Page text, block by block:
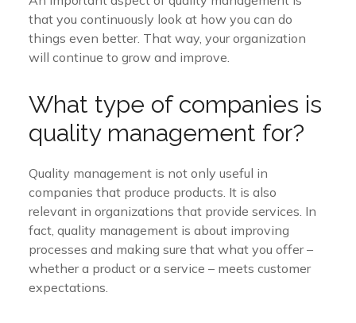
that you continuously look at how you can do
things even better. That way, your organization
will continue to grow and improve.
What type of companies is
quality management for?
Quality management is not only useful in
companies that produce products. It is also
relevant in organizations that provide services. In
fact, quality management is about improving
processes and making sure that what you offer –
whether a product or a service – meets customer
expectations.